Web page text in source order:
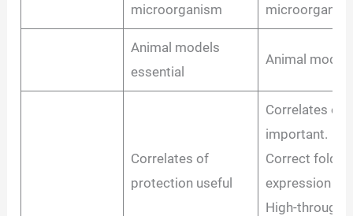
microorganism
Animal models
essential
Animal
Correlates of
protection useful
Correlates of
important.
Correct
expression
High-